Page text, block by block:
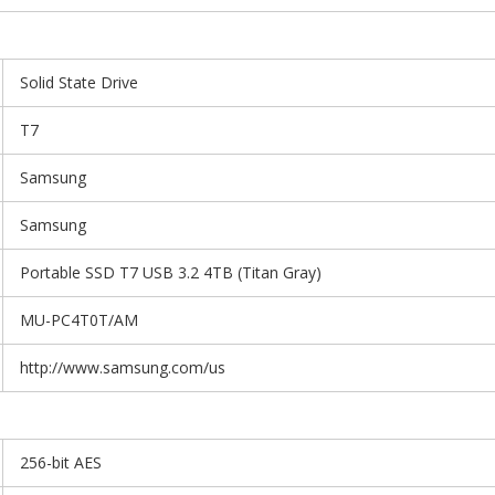
Solid State Drive
T7
Samsung
Samsung
Portable SSD T7 USB 3.2 4TB (Titan Gray)
MU-PC4T0T/AM
http://www.samsung.com/us
256-bit AES